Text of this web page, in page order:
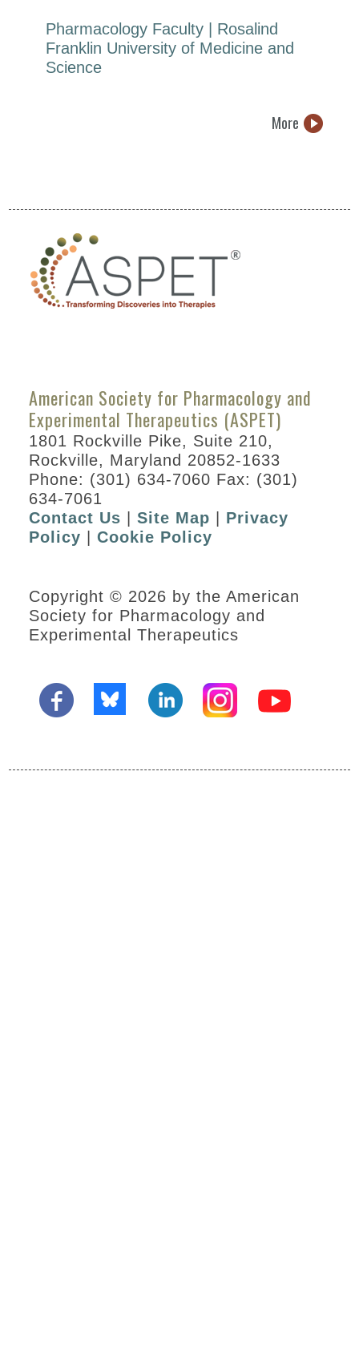
Pharmacology Faculty | Rosalind
Franklin University of Medicine and
Science
More
American Society for Pharmacology and
Experimental Therapeutics (ASPET)
1801 Rockville Pike, Suite 210,
Rockville, Maryland 20852-1633
Phone: (301) 634-7060 Fax: (301)
634-7061
Contact Us |Site Map
Privacy
Policy |Cookie Policy
Copyright © 2026 by the American
Society for Pharmacology and
Experimental Therapeutics